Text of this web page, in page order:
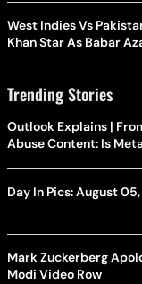
West Indies Vs
Khan Star As Babar
Trending Stories
Outlook Explains |
Abuse Content: Is
Day In Pics: August
Mark Zuckerberg
Modi Video Row